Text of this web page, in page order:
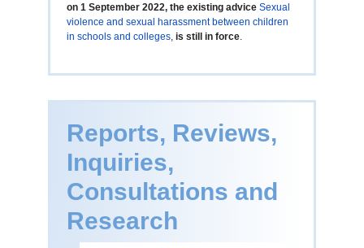
on 1 September 2022, the existing advice Sexual
violence and sexual harassment between children
in schools and colleges, is still in force.
Reports, Reviews,
Inquiries,
Consultations and
Research